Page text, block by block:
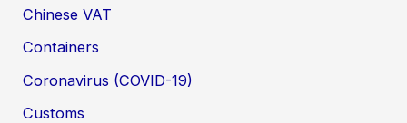
Chinese VAT
Containers
Coronavirus (COVID-19)
Customs